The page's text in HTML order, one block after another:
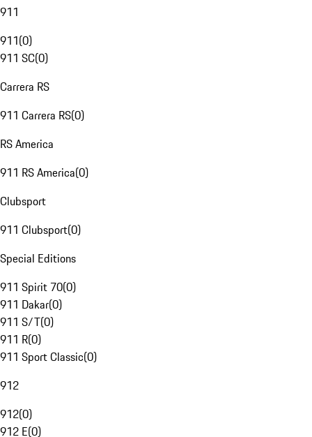
911
911(0)
911 SC(0)
Carrera RS
911 Carrera RS(0)
RS America
911 RS America(0)
Clubsport
911 Clubsport(0)
Special Editions
911 Spirit 70(0)
911 Dakar(0)
911 S/T(0)
911 R(0)
911 Sport Classic(0)
912
912(0)
912 E(0)